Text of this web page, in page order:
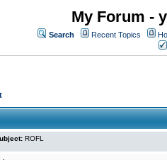
My Forum -
Search Recent Topics
ROFL